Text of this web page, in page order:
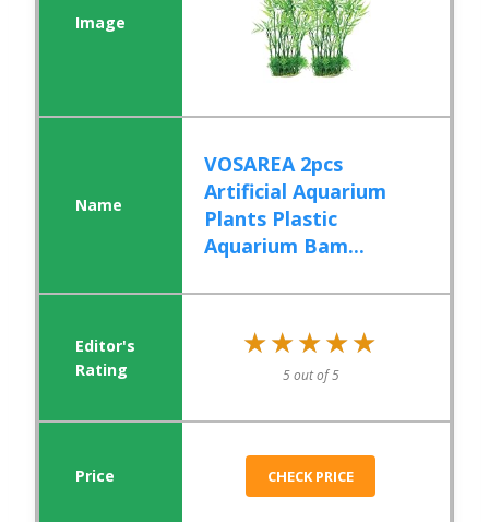
VOSAREA 2pcs
Artificial Aquarium
Plants Plastic
Aquarium Bam...
★★★★★
★★★★★
5 out of 5
CHECK PRICE